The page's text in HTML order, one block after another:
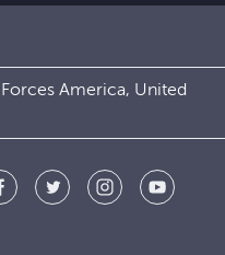
America, United